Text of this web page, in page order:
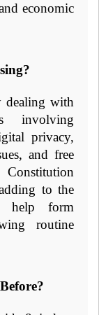
economic
dealing with
involving
privacy,
and free
to the
help form
routine